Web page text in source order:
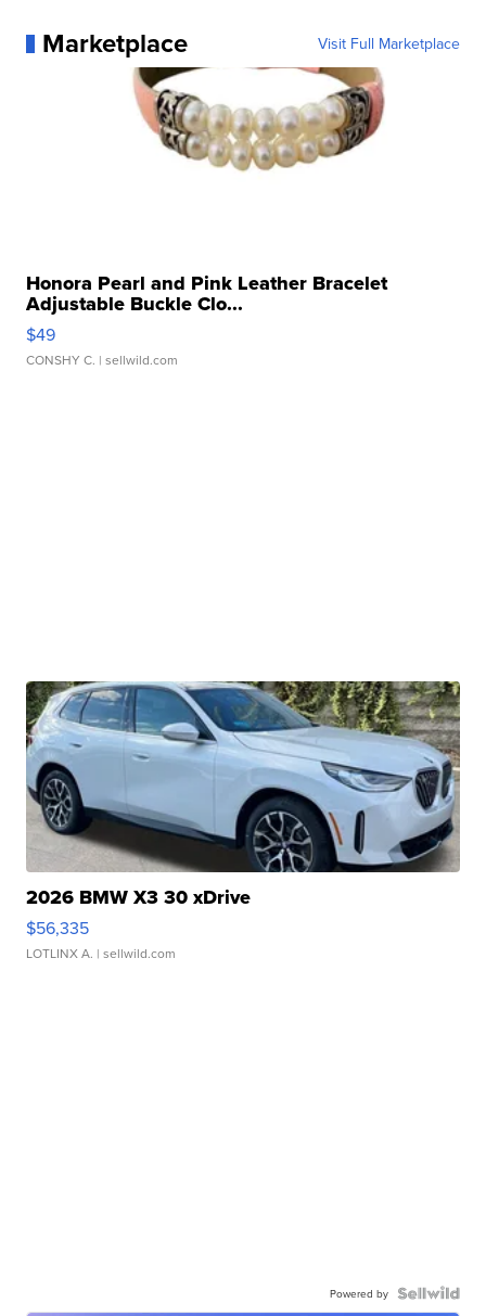
Marketplace Visit Full Marketplace
Honora Pearl and Pink Leather Bracelet
Adjustable Buckle Clo...
$49
CONSHY C. | sellwild.com
2026 BMW X3 30 xDrive
$56,335
LOTLINX A. | sellwild.com
Powered by